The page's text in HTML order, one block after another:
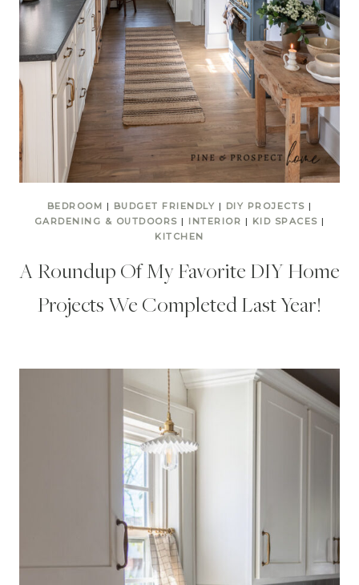
BEDROOM | BUDGET FRIENDLY | DIY PROJECTS |
GARDENING & OUTDOORS | INTERIOR | KID SPACES |
KITCHEN
A Roundup Of My Favorite DIY Home
Projects We Completed Last Year!